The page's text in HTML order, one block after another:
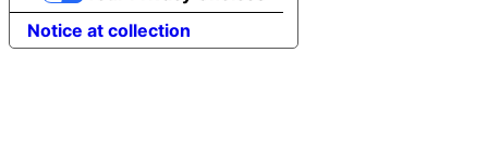
Notice at collection